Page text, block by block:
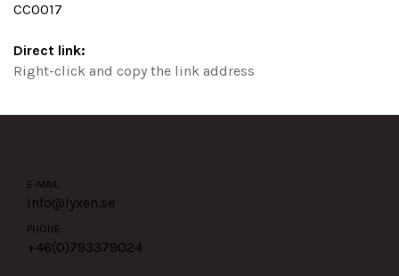
CC0017
Direct link:
Right-click and copy the link address
E-MAIL
info@lyxen.se
PHONE
+46(0)793379024